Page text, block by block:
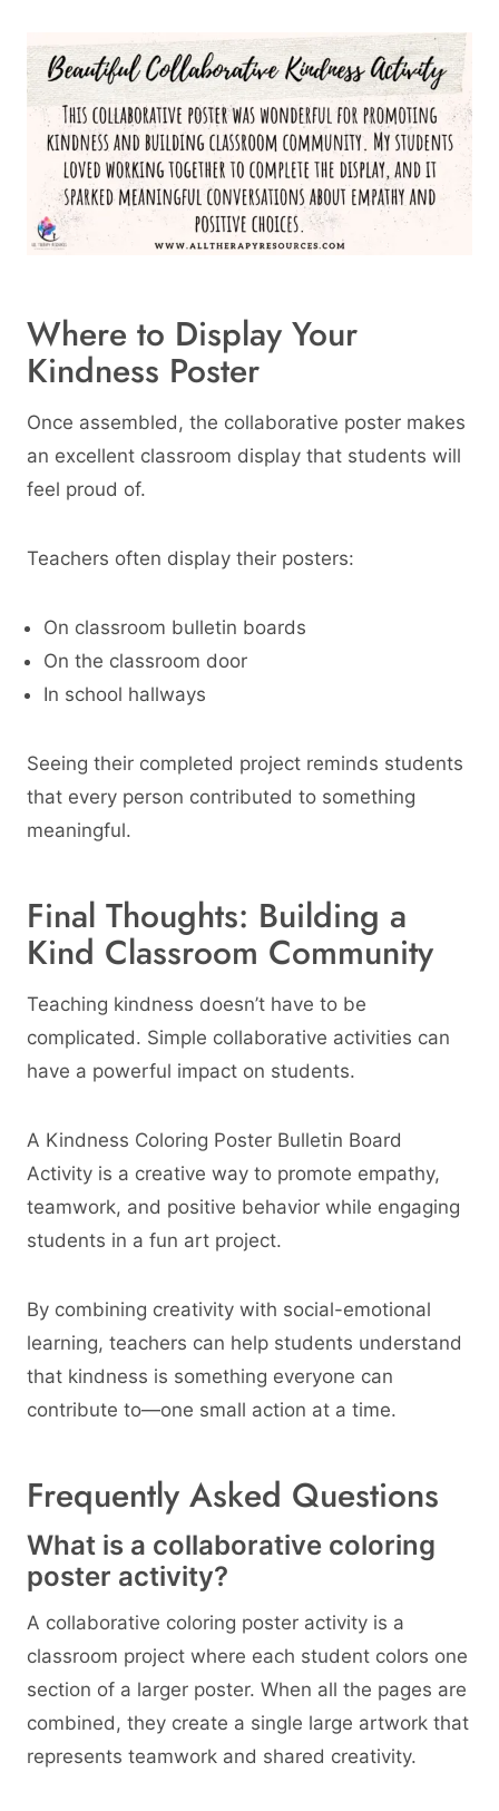
Where to Display Your
Kindness Poster
Once assembled, the collaborative poster makes
an excellent classroom display that students will
feel proud of.
Teachers often display their posters:
On classroom bulletin boards
On the classroom door
In school hallways
Seeing their completed project reminds students
that every person contributed to something
meaningful.
Final Thoughts: Building a
Kind Classroom Community
Teaching kindness doesn’t have to be
complicated. Simple collaborative activities can
have a powerful impact on students.
A Kindness Coloring Poster Bulletin Board
Activity is a creative way to promote empathy,
teamwork, and positive behavior while engaging
students in a fun art project.
By combining creativity with social-emotional
learning, teachers can help students understand
that kindness is something everyone can
contribute to—one small action at a time.
Frequently Asked Questions
What is a collaborative coloring
poster activity?
A collaborative coloring poster activity is a
classroom project where each student colors one
section of a larger poster. When all the pages are
combined, they create a single large artwork that
represents teamwork and shared creativity.